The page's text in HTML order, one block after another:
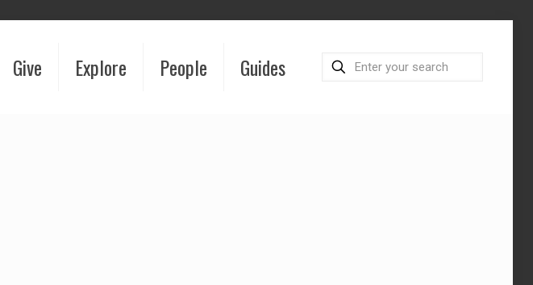
Give Explore People Guides